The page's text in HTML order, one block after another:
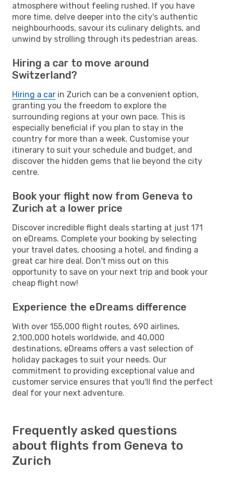
atmosphere without feeling rushed. If you have
more time, delve deeper into the city's authentic
neighbourhoods, savour its culinary delights, and
unwind by strolling through its pedestrian areas.
Hiring a car to move around
Switzerland?
Hiring a car in Zurich can be a convenient option,
granting you the freedom to explore the
surrounding regions at your own pace. This is
especially beneficial if you plan to stay in the
country for more than a week. Customise your
itinerary to suit your schedule and budget, and
discover the hidden gems that lie beyond the city
centre.
Book your flight now from Geneva to
Zurich at a lower price
Discover incredible flight deals starting at just 171
on eDreams. Complete your booking by selecting
your travel dates, choosing a hotel, and finding a
great car hire deal. Don't miss out on this
opportunity to save on your next trip and book your
cheap flight now!
Experience the eDreams difference
With over 155,000 flight routes, 690 airlines,
2,100,000 hotels worldwide, and 40,000
destinations, eDreams offers a vast selection of
holiday packages to suit your needs. Our
commitment to providing exceptional value and
customer service ensures that you'll find the perfect
deal for your next adventure.
Frequently asked questions
about flights from Geneva to
Zurich